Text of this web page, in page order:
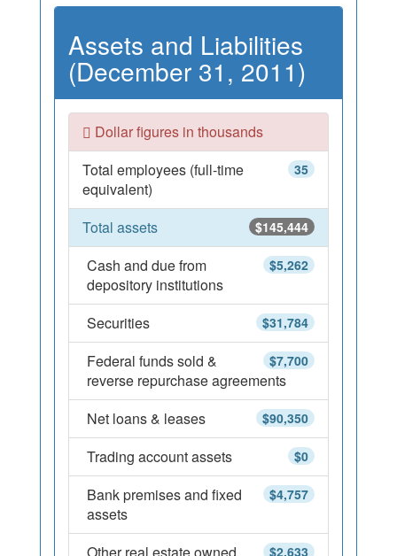
Assets and Liabilities
(December 31, 2011)
Dollar figures in thousands
35
Total employees (full-time
equivalent)
$145,444
Total assets
$5,262
Cash and due from
depository institutions
$31,784
Securities
$7,700
Federal funds sold &
reverse repurchase agreements
$90,350
Net loans & leases
$0
Trading account assets
$4,757
Bank premises and fixed
assets
$2,633